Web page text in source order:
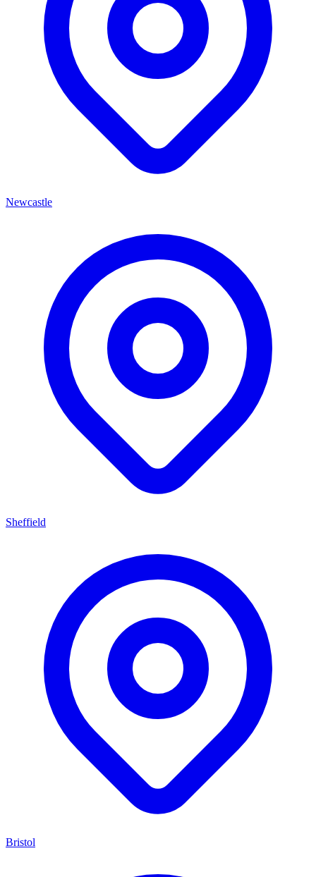
Newcastle
Sheffield
Bristol